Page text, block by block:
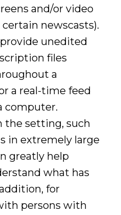
and/or video
newscasts).
unedited
files
a
a real-time feed
computer.
the setting, such
in extremely large
greatly help
what has
for
persons with